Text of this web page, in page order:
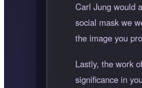
Carl Jung would
social mask we
the image you
Lastly, the work
significance in